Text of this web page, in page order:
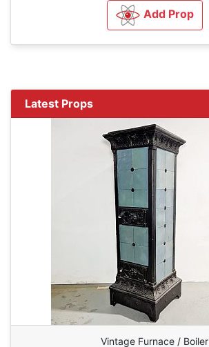
Add Prop
Latest Props
Vintage Furnace / Boiler